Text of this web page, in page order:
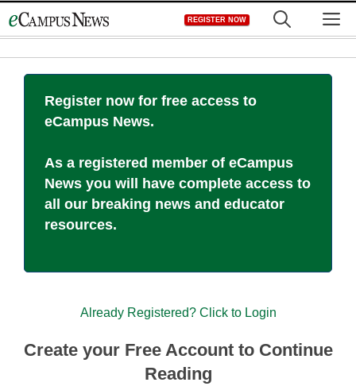
to
REGISTER NOW
Register now for free access to
eCampus News.
As a registered member of eCampus
News you will have complete access to
all our breaking news and educator
resources.
Already Registered? Click to Login
Create your Free Account to Continue
Reading